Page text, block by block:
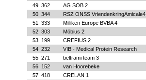
49 362 AG SOB 2
50 344 RSZ ONSS VriendenkringAmicale4
51
333 Milliken Europe BVBA 4
52 303 Möbius 2
53
199 CREFIUS 2
54 232 VIB - Medical Protein Research
55 271 beltrami team 3
56
152 van Hoorebeke
57 418 CRELAN 1